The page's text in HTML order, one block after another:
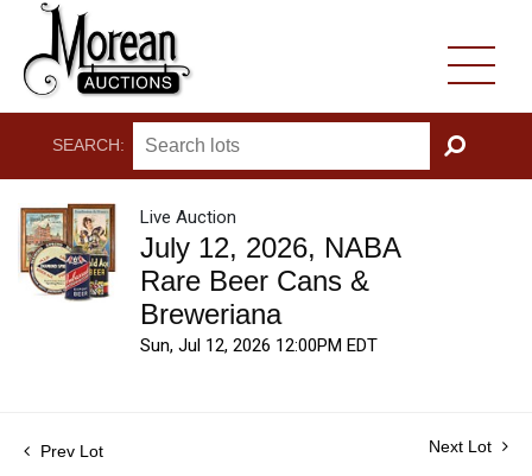
SEARCH:
GO
Live Auction
July 12, 2026, NABA
Rare Beer Cans &
Breweriana
Sun, Jul 12, 2026 12:00PM EDT
Prev Lot Next Lot